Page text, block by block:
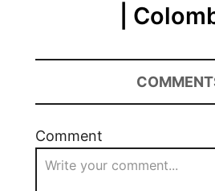
|
Comment